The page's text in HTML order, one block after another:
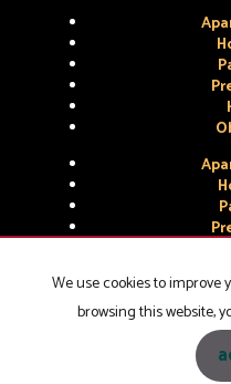
WAWEL-DOM
Programme for
We use cookies to improve
browsing this website,